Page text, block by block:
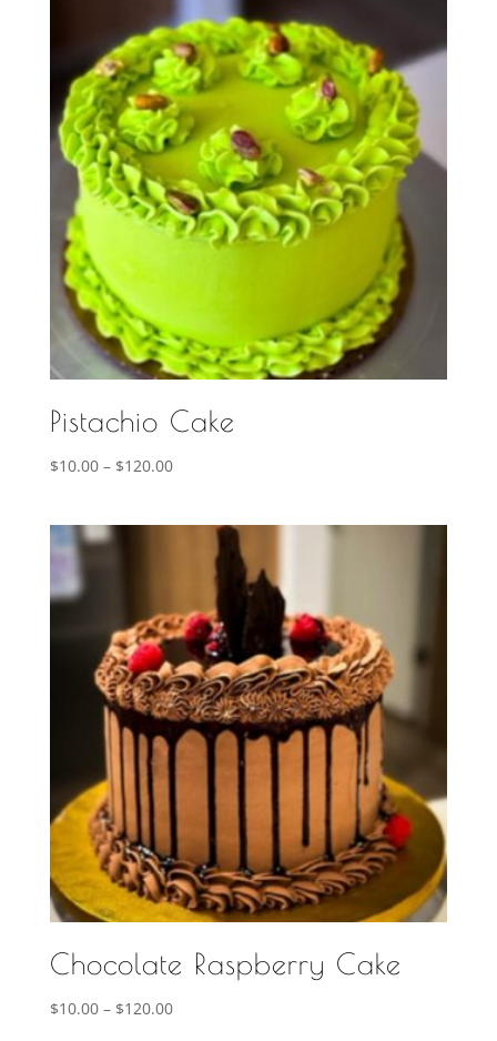
$120.00
Pistachio Cake
$10.00 – $120.00Price
through
$120.00
Chocolate Raspberry Cake
$10.00 – $120.00Price